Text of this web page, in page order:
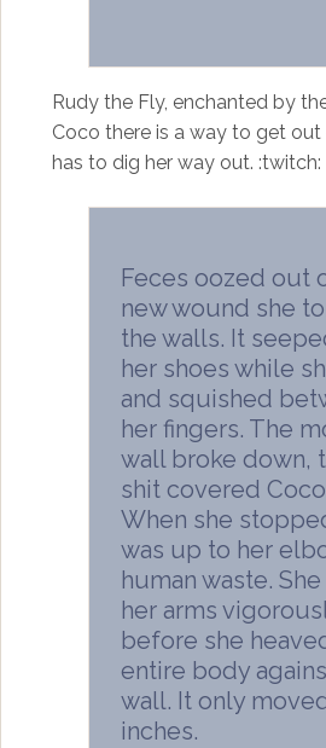
Rudy the Fly, enchanted by
Coco there is a way to get
has to dig her way out. :twitch:
Feces oozed out
new wound she
the walls. It
her shoes while
and squished
her fingers. The
wall broke down,
shit covered
When she
was up to her
human waste.
her arms
before she
entire body
wall. It only
inches.